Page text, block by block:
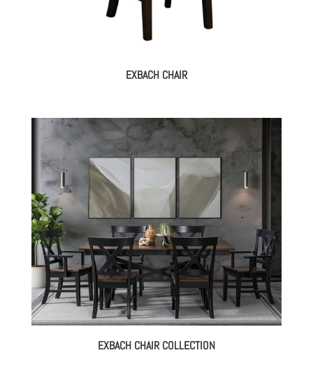
EXBACH CHAIR
EXBACH CHAIR COLLECTION